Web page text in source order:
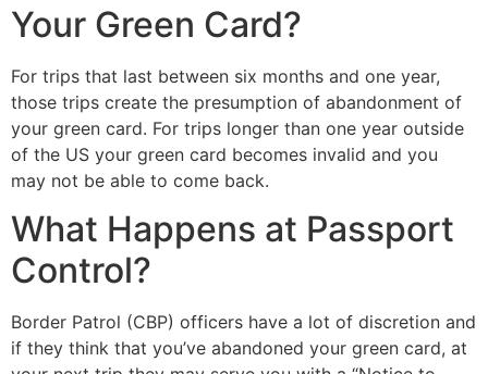
Your Green Card?
For trips that last between six months and one year,
those trips create the presumption of abandonment of
your green card. For trips longer than one year outside
of the US your green card becomes invalid and you
may not be able to come back.
What Happens at Passport
Control?
Border Patrol (CBP) officers have a lot of discretion and
if they think that you’ve abandoned your green card, at